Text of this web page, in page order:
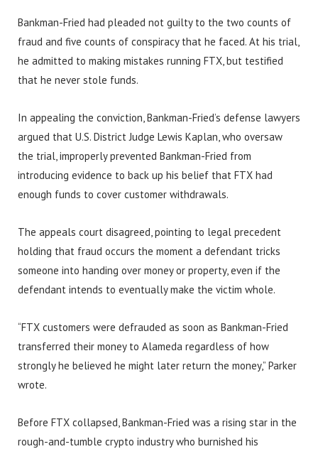
Bankman-Fried had pleaded not guilty to the two counts of
fraud and five counts of conspiracy that he faced. At his trial,
he admitted to making mistakes running FTX, but testified
that he never stole funds.
In appealing the conviction, Bankman-Fried’s defense lawyers
argued that U.S. District Judge Lewis Kaplan, who oversaw
the trial, improperly prevented Bankman-Fried from
introducing evidence to back up his belief that FTX had
enough funds to cover customer withdrawals.
The appeals court disagreed, pointing to legal precedent
holding that fraud occurs the moment a defendant tricks
someone into handing over money or property, even if the
defendant intends to eventually make the victim whole.
“FTX customers were defrauded as soon as Bankman-Fried
transferred their money to Alameda regardless of how
strongly he believed he might later return the money,” Parker
wrote.
Before FTX collapsed, Bankman-Fried was a rising star in the
rough-and-tumble crypto industry who burnished his